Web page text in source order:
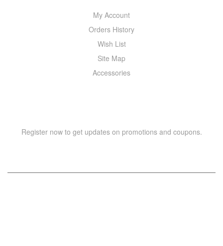
My Account
Orders History
Wish List
Site Map
Accessories
Register now to get updates on promotions and coupons.